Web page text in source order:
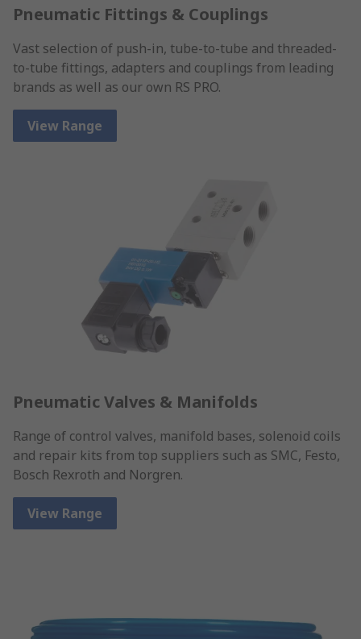
Pneumatic Fittings & Couplings
Vast selection of push-in, tube-to-tube and threaded-
to-tube fittings, adapters and couplings from leading
brands as well as our own RS PRO.
View Range
Pneumatic Valves & Manifolds
Range of control valves, manifold bases, solenoid coils
and repair kits from top suppliers such as SMC, Festo,
Bosch Rexroth and Norgren.
View Range